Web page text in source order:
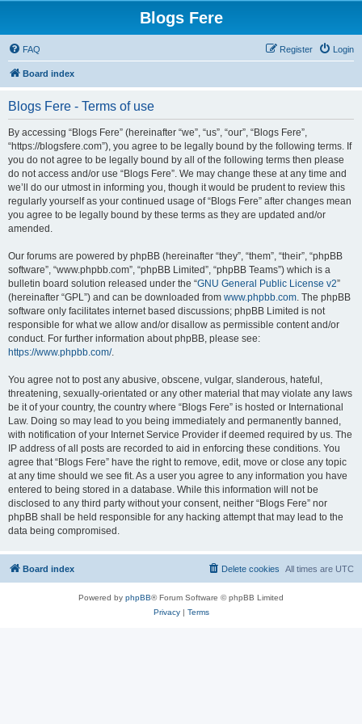
Blogs Fere
FAQ Login
Register
Board index
Blogs Fere - Terms of use
By accessing “Blogs Fere” (hereinafter “we”, “us”, “our”, “Blogs Fere”,
“https://blogsfere.com”), you agree to be legally bound by the following terms. If
you do not agree to be legally bound by all of the following terms then please
do not access and/or use “Blogs Fere”. We may change these at any time and
we’ll do our utmost in informing you, though it would be prudent to review this
regularly yourself as your continued usage of “Blogs Fere” after changes mean
you agree to be legally bound by these terms as they are updated and/or
amended.
Our forums are powered by phpBB (hereinafter “they”, “them”, “their”, “phpBB
software”, “www.phpbb.com”, “phpBB Limited”, “phpBB Teams”) which is a
bulletin board solution released under the “GNU General Public License v2”
(hereinafter “GPL”) and can be downloaded from www.phpbb.com. The phpBB
software only facilitates internet based discussions; phpBB Limited is not
responsible for what we allow and/or disallow as permissible content and/or
conduct. For further information about phpBB, please see:
https://www.phpbb.com/.
You agree not to post any abusive, obscene, vulgar, slanderous, hateful,
threatening, sexually-orientated or any other material that may violate any laws
be it of your country, the country where “Blogs Fere” is hosted or International
Law. Doing so may lead to you being immediately and permanently banned,
with notification of your Internet Service Provider if deemed required by us. The
IP address of all posts are recorded to aid in enforcing these conditions. You
agree that “Blogs Fere” have the right to remove, edit, move or close any topic
at any time should we see fit. As a user you agree to any information you have
entered to being stored in a database. While this information will not be
disclosed to any third party without your consent, neither “Blogs Fere” nor
phpBB shall be held responsible for any hacking attempt that may lead to the
data being compromised.
Board index All times are UTC
Delete cookies
Powered by phpBB® Forum Software © phpBB Limited
Privacy| Terms